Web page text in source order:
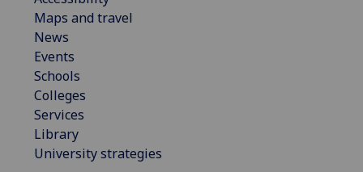
Maps and travel
News
Events
Schools
Colleges
Services
Library
University strategies